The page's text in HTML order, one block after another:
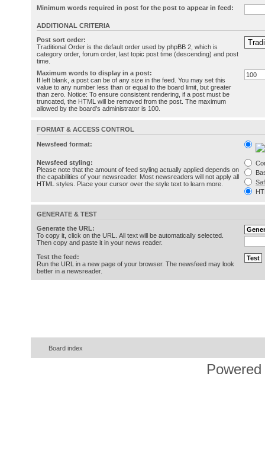
Minimum words required in post for the post to appear in feed:
ADDITIONAL CRITERIA
Post sort order:
Traditional Order is the default order used by phpBB 2, which is
category order, forum order, last topic post time (descending) and post
time.
Maximum words to display in a post:
If left blank, a post can be of any size in the feed. You may set this
value to any number less than or equal to the board limit, but greater
than zero. Notice: To ensure consistent rendering, if a post must be
truncated, the HTML will be removed from the post. The maximum
allowed by the board's administrator is 100.
FORMAT & ACCESS CONTROL
Newsfeed format:
Newsfeed styling:
Please note that the amount of feed styling actually applied depends on
the capabilities of your newsreader. Most newsreaders will not apply all
HTML styles. Place your cursor over the style text to learn more.
GENERATE & TEST
Generate the URL:
To copy it, click on the URL. All text will be automatically selected.
Then copy and paste it in your news reader.
Test the feed:
Run the URL in a new page of your browser. The newsfeed may look
better in a newsreader.
Board index